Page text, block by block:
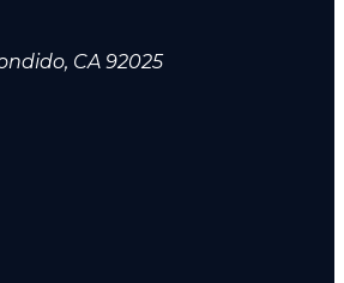
CA 92025